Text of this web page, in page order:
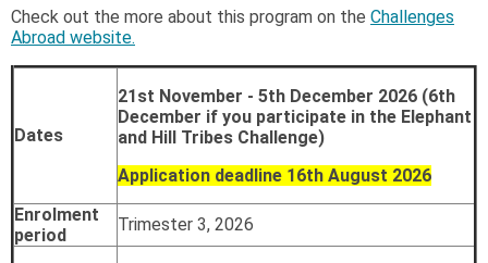
Check out the more about this program on the Challenges
Abroad website.
Dates
21st November - 5th December 2026 (6th
December if you participate in the Elephant
and Hill Tribes Challenge)
Application deadline 16th August 2026
Enrolment
period
Trimester 3, 2026